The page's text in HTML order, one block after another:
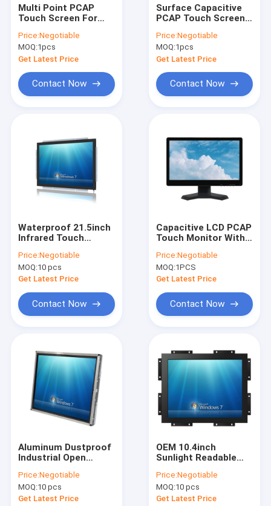
Home
Products
Quality Control
Contact Us
Cases
PCAP Touch Monitor
AIO Touch PC
PCAP Touch Screen
Multi Point PCAP
Touch Screen For
Input Voltage 5V
Price:Negotiable
MOQ:1pcs
Get Latest Price
Contact Now
Surface Capacitive
PCAP Touch Screen
Interface 10.4 Inch
Anti Glare
Price:Negotiable
MOQ:1pcs
Get Latest Price
Contact Now
Waterproof 21.5inch
Infrared Touch
Kiosks 10 Points
Multi Touch
Price:Negotiable
MOQ:10 pcs
Get Latest Price
Contact Now
Capacitive LCD PCAP
Touch Monitor With
Desktop 50-60 Hz
Price:Negotiable
MOQ:1PCS
Get Latest Price
Contact Now
Aluminum Dustproof
Industrial Open
19 Inch DC 12V Power
Price:Negotiable
MOQ:10 pcs
Get Latest Price
OEM 10.4inch
Sunlight Readable
Brightness 4:3
Price:Negotiable
MOQ:10 pcs
Get Latest Price